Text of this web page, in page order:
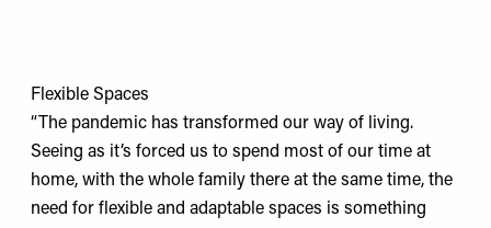
Flexible Spaces
“The pandemic has transformed our way of living.
Seeing as it’s forced us to spend most of our time at
home, with the whole family there at the same time, the
need for flexible and adaptable spaces is something